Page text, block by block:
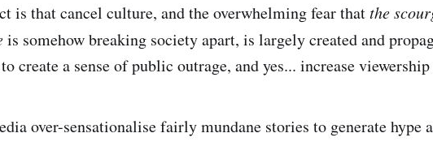
is that cancel culture, and the overwhelming fear thatthe
is somehow breaking society apart, is largely created and
create a sense of public outrage, and yes... increase viewership
over-sensationalise fairly mundane stories to generate hype